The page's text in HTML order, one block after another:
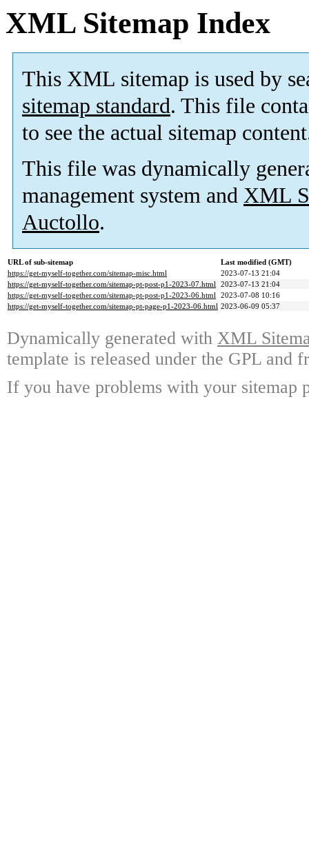
XML Sitemap Index
This XML sitemap is used by
sitemap standard. This file
to see the actual sitemap
This file was dynamically
management system and XML
Auctollo.
URL of sub-sitemap
Last modified (GMT)
https://get-myself-together.com/sitemap-misc.html
2023-07-13 21:04
https://get-myself-together.com/sitemap-pt-post-p1-2023-07.html 2023-07-13 21:04
https://get-myself-together.com/sitemap-pt-post-p1-2023-06.html 2023-07-08 10:16
https://get-myself-together.com/sitemap-pt-page-p1-2023-06.html 2023-06-09 05:37
Dynamically generated with XML
template is released under the GPL and
If you have problems with your sitemap